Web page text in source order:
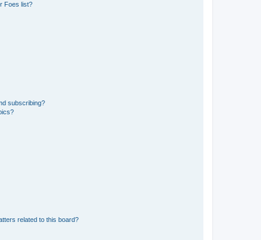
Foes list?
subscribing?
related to this board?